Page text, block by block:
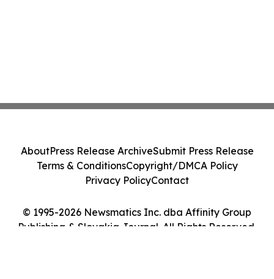
© 1995-2026 Newsmatics Inc. dba Affinity Group
Publishing & Slovakia Journal. All Rights Reserved.
AboutPress Release ArchiveSubmit Press Release
Terms & ConditionsCopyright/DMCA Policy
Privacy PolicyContact